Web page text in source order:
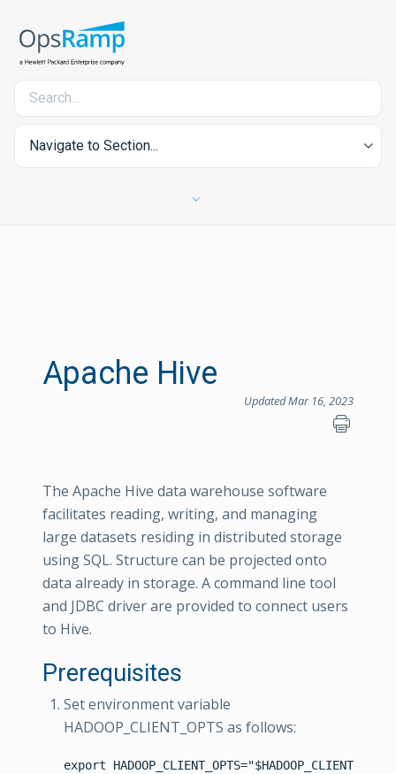
Navigate to Section...
Apache Hive
Updated Mar 16, 2023
The Apache Hive data warehouse software
facilitates reading, writing, and managing
large datasets residing in distributed storage
using SQL. Structure can be projected onto
data already in storage. A command line tool
and JDBC driver are provided to connect users
to Hive.
Prerequisites
Set environment variable
HADOOP_CLIENT_OPTS as follows:
export